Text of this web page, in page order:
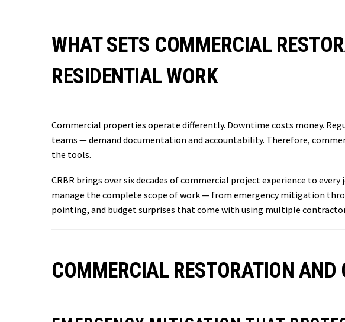
WHAT SETS COMMERCIAL
RESIDENTIAL WORK
Commercial properties operate differently. Downtime costs money.
teams — demand documentation and accountability. Therefore,
the tools.
CRBR brings over six decades of commercial project experience to
manage the complete scope of work — from emergency mitigation
pointing, and budget surprises that come with using multiple
COMMERCIAL RESTORATION AND